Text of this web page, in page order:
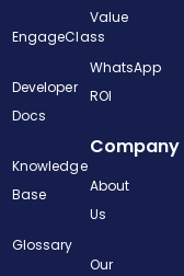
EngageClass
Developer
Docs
Knowledge
Base
Glossary
Value
WhatsApp
ROI
Company
About
Us
Our